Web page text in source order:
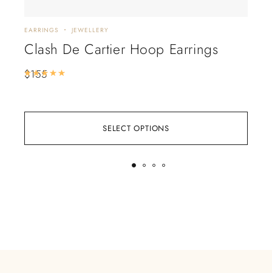
SELECT OPTIONS
EARRINGS JEWELLERY
Clash De Cartier Hoop Earrings
$155